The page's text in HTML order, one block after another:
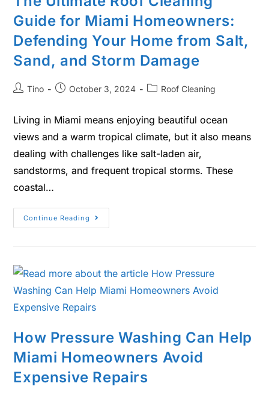
Guide for Miami Homeowners:
Defending Your Home from Salt,
Sand, and Storm Damage
Tino October 3, 2024 Roof Cleaning
Living in Miami means enjoying beautiful ocean
views and a warm tropical climate, but it also means
dealing with challenges like salt-laden air,
sandstorms, and frequent tropical storms. These
coastal…
Continue Reading
How Pressure Washing Can Help
Miami Homeowners Avoid
Expensive Repairs